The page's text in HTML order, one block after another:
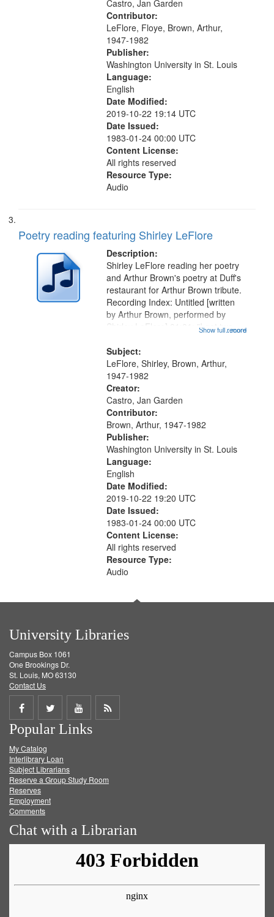
Castro, Jan Garden
Contributor:
LeFlore, Floye, Brown, Arthur,
1947-1982
Publisher:
Washington University in St. Louis
Language:
English
Date Modified:
2019-10-22 19:14 UTC
Date Issued:
1983-01-24 00:00 UTC
Content License:
All rights reserved
Resource Type:
Audio
Poetry reading featuring Shirley LeFlore
Description:
...more
Shirley LeFlore reading her poetry
and Arthur Brown's poetry at Duff's
restaurant for Arthur Brown tribute.
Recording Index: Untitled [written
by Arthur Brown, performed by
Shirley LeFlore] 01:01; "I got two
The Legacy of Monk 06:54; The
Seat 11:44; Hey Sunny...
Show full record
Subject:
LeFlore, Shirley, Brown, Arthur,
1947-1982
Creator:
Castro, Jan Garden
Contributor:
Brown, Arthur, 1947-1982
Publisher:
Washington University in St. Louis
Language:
English
Date Modified:
2019-10-22 19:20 UTC
Date Issued:
1983-01-24 00:00 UTC
Content License:
All rights reserved
Resource Type:
Audio
University Libraries
Campus Box 1061
One Brookings Dr.
St. Louis, MO 63130
Contact Us
Share
on
Facebook
Share
on
Twitter
Share
on
Get
Popular Links
My Catalog
Interlibrary Loan
Subject Librarians
Reserve a Group Study Room
Reserves
Employment
Comments
Chat with a Librarian